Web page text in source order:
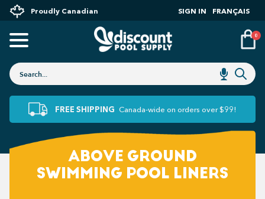
Proudly Canadian SIGN IN FRANÇAIS
0
FREE SHIPPING Canada-wide on orders over $99!
ABOVE GROUND
SWIMMING POOL LINERS